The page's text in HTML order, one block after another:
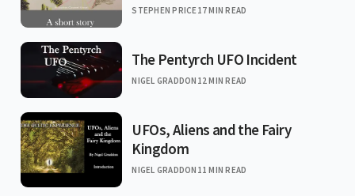
STEPHEN PRICE17 MIN READ
The Pentyrch UFO Incident
NIGEL GRADDON 12 MIN READ
UFOs, Aliens and the Fairy
Kingdom
NIGEL GRADDON 11 MIN READ